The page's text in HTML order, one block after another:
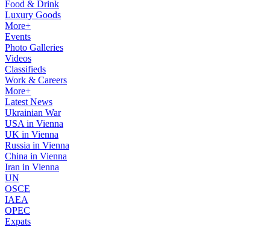
Food & Drink
Luxury Goods
More+
Events
Photo Galleries
Videos
Classifieds
Work & Careers
More+
Latest News
Ukrainian War
USA in Vienna
UK in Vienna
Russia in Vienna
China in Vienna
Iran in Vienna
UN
OSCE
IAEA
OPEC
Expats